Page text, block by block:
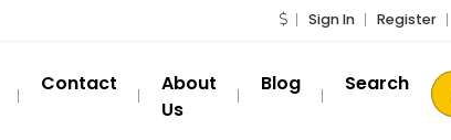
Sign In Register
Contact
About
Us
Blog Search